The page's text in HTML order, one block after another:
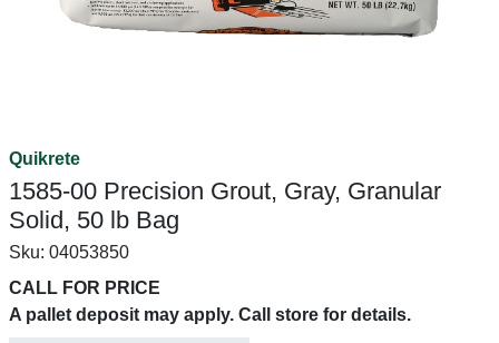
Quikrete
1585-00 Precision Grout, Gray, Granular
Solid, 50 lb Bag
Sku: 04053850
CALL FOR PRICE
A pallet deposit may apply. Call store for details.